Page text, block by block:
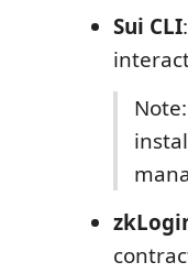
Sui CLI